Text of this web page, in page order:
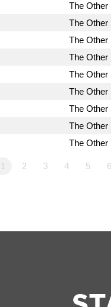
The Other
The Other
The Other
The Other
The Other
The Other
The Other
The Other
The Other
1 2 3 4 5 6